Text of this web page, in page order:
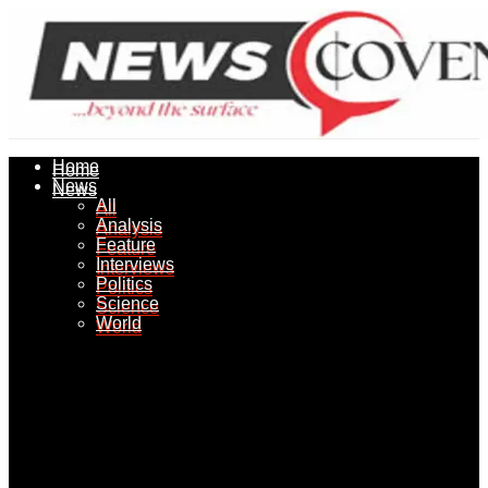
Home
News
All
Analysis
Feature
Interviews
Politics
Science
World
Home
News
All
Analysis
Feature
Interviews
Politics
Science
World